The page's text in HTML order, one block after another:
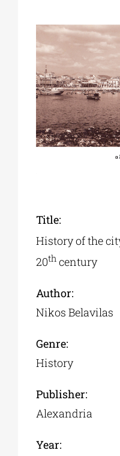
Phd/DOCTORATE
EDUCATIONAL INSTITUTIONS
CULTURAL INSTITUTIONS
Title:
History of the
20thcentury
Author:
Nikos Belavilas
Genre:
History
Publisher:
Alexandria
Year: